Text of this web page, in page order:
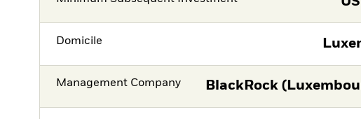
Domicile
Management Company BlackRock